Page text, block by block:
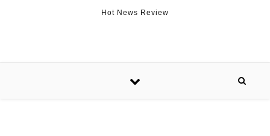
Hot News Review